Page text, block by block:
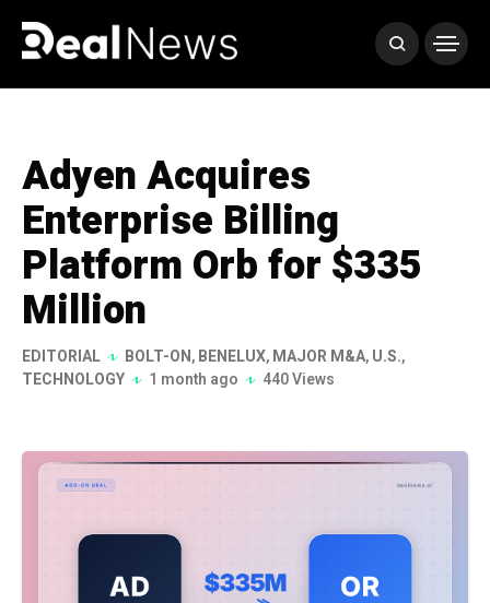
Adyen Acquires
Enterprise Billing
Platform Orb for $335
Million
EDITORIAL BOLT-ON,BENELUX,MAJOR M&A,U.S.,
TECHNOLOGY
1 month ago 440 Views